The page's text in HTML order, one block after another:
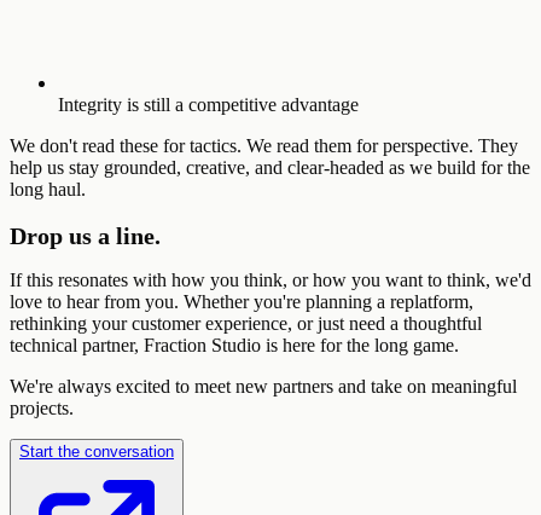
Integrity is still a competitive advantage
We don't read these for tactics. We read them for perspective. They
help us stay grounded, creative, and clear-headed as we build for the
long haul.
Drop us a line.
If this resonates with how you think, or how you want to think, we'd
love to hear from you. Whether you're planning a replatform,
rethinking your customer experience, or just need a thoughtful
technical partner, Fraction Studio is here for the long game.
We're always excited to meet new partners and take on meaningful
projects.
Start the conversation